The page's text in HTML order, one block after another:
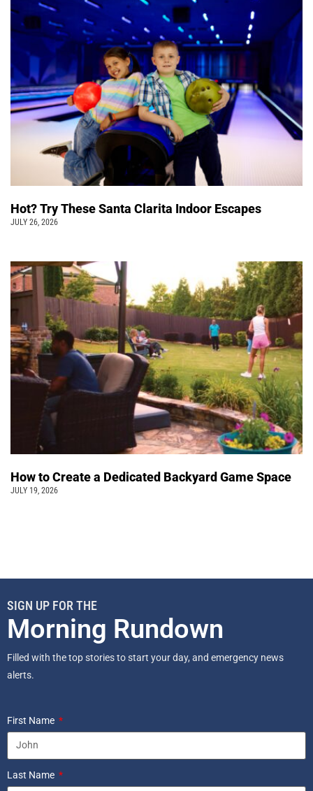
Hot? Try These Santa Clarita Indoor Escapes
JULY 26, 2026
How to Create a Dedicated Backyard Game Space
JULY 19, 2026
SIGN UP FOR THE
Morning Rundown
Filled with the top stories to start your day, and emergency news
alerts.
First Name
Last Name